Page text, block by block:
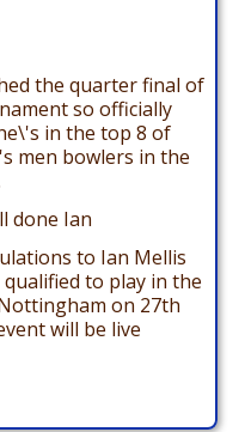
the quarter final of
so officially
in the top 8 of
men bowlers in the
done Ian
to Ian Mellis
to play in the
on 27th
will be live